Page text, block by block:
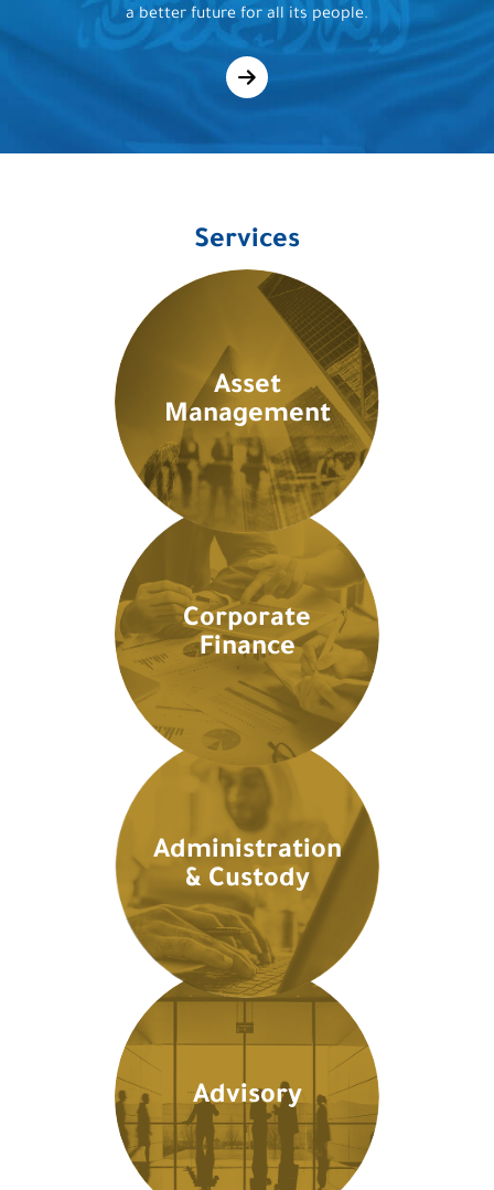
a better future for all its people.
Services
Asset
Management
Corporate
Finance
Administration
& Custody
Advisory